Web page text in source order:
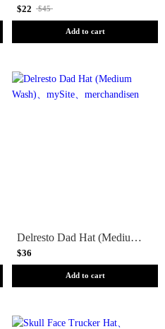
$22 $45
Add to cart
Delresto Dad Hat (Medium Wash)
$36
Add to cart